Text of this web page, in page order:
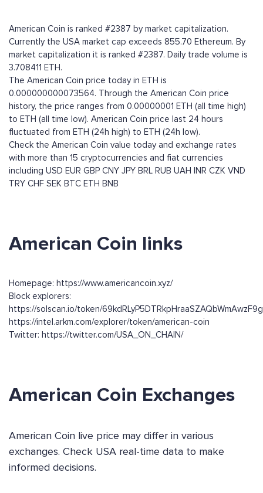
American Coin is ranked #2387 by market capitalization.
Currently the USA market cap exceeds 855.70 Ethereum. By
market capitalization it is ranked #2387. Daily trade volume is
3.708411 ETH.
The American Coin price today in ETH is
0.000000000073564. Through the American Coin price
history, the price ranges from 0.00000001 ETH (all time high)
to ETH (all time low). American Coin price last 24 hours
fluctuated from ETH (24h high) to ETH (24h low).
Check the American Coin value today and exchange rates
with more than 15 cryptocurrencies and fiat currencies
including USD EUR GBP CNY JPY BRL RUB UAH INR CZK VND
TRY CHF SEK BTC ETH BNB
American Coin links
Homepage: https://www.americancoin.xyz/
Block explorers:
https://solscan.io/token/
https://intel.arkm.com/explorer/token/american-coin
Twitter: https://twitter.com/USA_ON_CHAIN/
American Coin Exchanges
American Coin live price may differ in various
exchanges. Check USA real-time data to make
informed decisions.